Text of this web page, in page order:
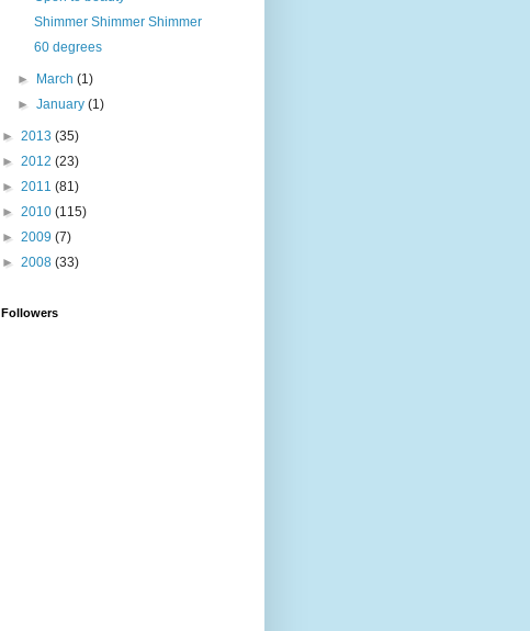
Shimmer Shimmer Shimmer
60 degrees
► March(1)
►January(1)
► 2013 (35)
► 2012 (23)
► 2011 (81)
► 2010 (115)
► 2009 (7)
► 2008 (33)
Followers